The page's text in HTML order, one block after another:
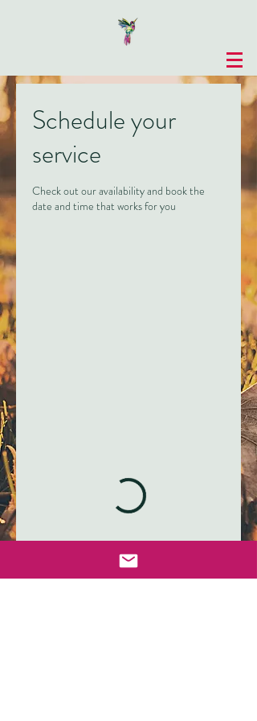
Schedule your
service
Check out our availability and book the
date and time that works for you